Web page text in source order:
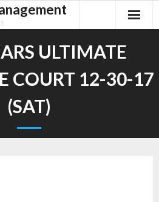
ULTIMATE
COURT 12-30-17
(SAT)